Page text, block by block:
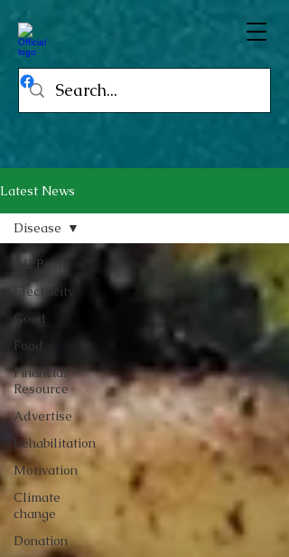
Latest News
All Posts
Electricity
Good
Food
Financial
Resource
Advertise
Rehabilitation
Motivation
Climate
change
Donation
Disease